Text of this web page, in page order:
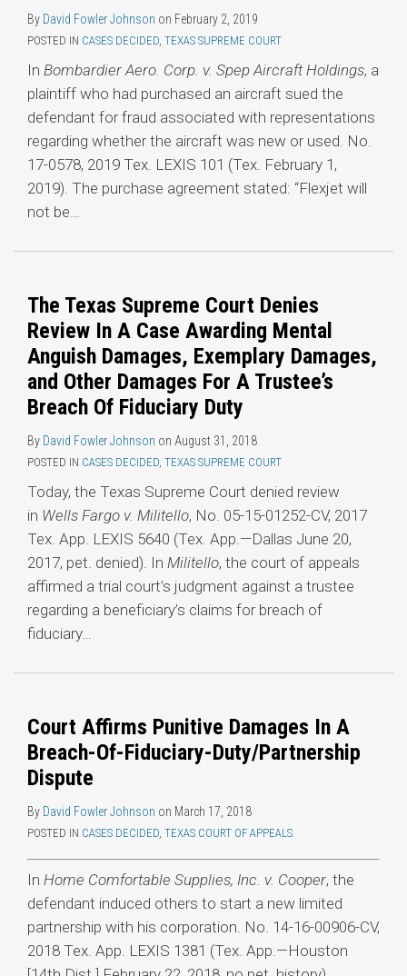
By David Fowler Johnson on February 2, 2019
POSTED IN CASES DECIDED, TEXAS SUPREME COURT
In Bombardier Aero. Corp. v. Spep Aircraft Holdings, a
plaintiff who had purchased an aircraft sued the
defendant for fraud associated with representations
regarding whether the aircraft was new or used. No.
17-0578, 2019 Tex. LEXIS 101 (Tex. February 1,
2019). The purchase agreement stated: “Flexjet will
not be…
The Texas Supreme Court Denies
Review In A Case Awarding Mental
Anguish Damages, Exemplary Damages,
and Other Damages For A Trustee’s
Breach Of Fiduciary Duty
By David Fowler Johnson on August 31, 2018
POSTED IN CASES DECIDED, TEXAS SUPREME COURT
Today, the Texas Supreme Court denied review
in Wells Fargo v. Militello, No. 05-15-01252-CV, 2017
Tex. App. LEXIS 5640 (Tex. App.—Dallas June 20,
2017, pet. denied). In Militello, the court of appeals
affirmed a trial court’s judgment against a trustee
regarding a beneficiary’s claims for breach of
fiduciary…
Court Affirms Punitive Damages In A
Breach-Of-Fiduciary-Duty/Partnership
Dispute
By David Fowler Johnson on March 17, 2018
POSTED IN CASES DECIDED, TEXAS COURT OF APPEALS
In Home Comfortable Supplies, Inc. v. Cooper, the
defendant induced others to start a new limited
partnership with his corporation. No. 14-16-00906-CV,
2018 Tex. App. LEXIS 1381 (Tex. App.—Houston